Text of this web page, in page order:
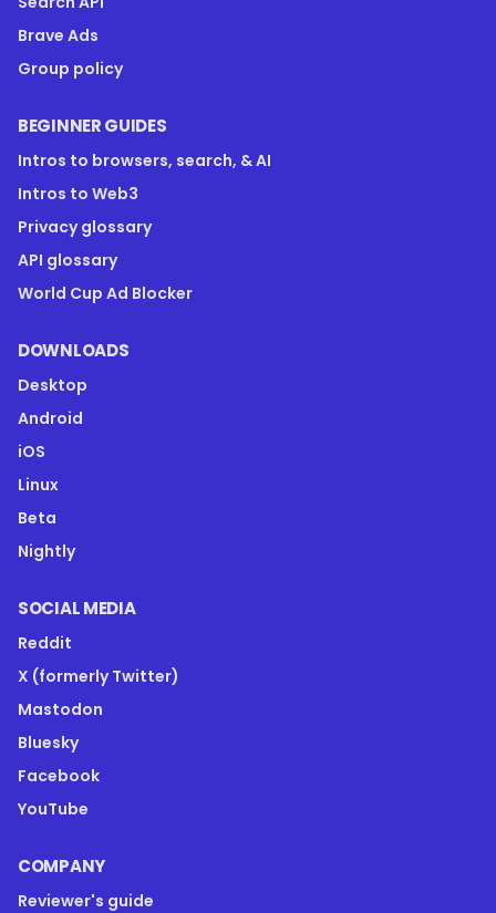
Brave Ads
Group policy
BEGINNER GUIDES
Intros to browsers, search, & AI
Intros to Web3
Privacy glossary
API glossary
World Cup Ad Blocker
DOWNLOADS
Desktop
Android
iOS
Linux
Beta
Nightly
SOCIAL MEDIA
Reddit
X (formerly Twitter)
Mastodon
Bluesky
Facebook
YouTube
COMPANY
Reviewer's guide